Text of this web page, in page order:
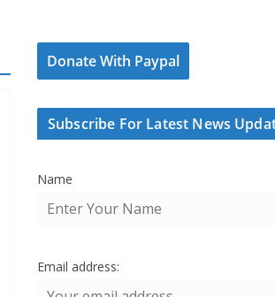
Donate With Paypal
Subscribe For Latest News
Name
Email address: